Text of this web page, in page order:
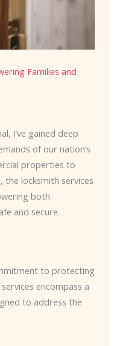
Families and
I’ve gained deep
of our nation’s
properties to
the locksmith services
both
and secure.
to protecting
encompass a
to address the